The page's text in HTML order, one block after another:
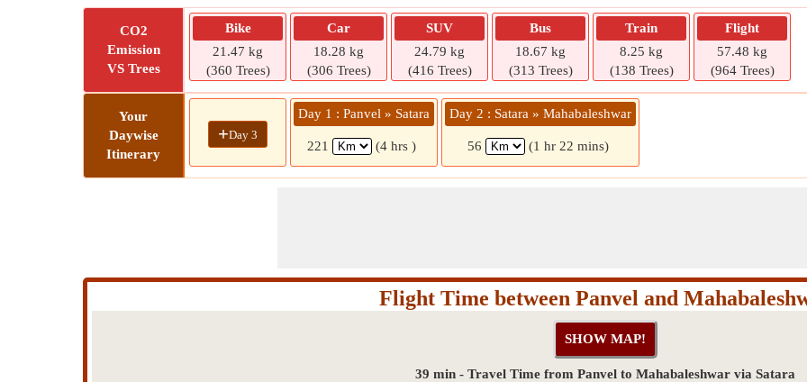
CO2
Emission
VS Trees
Bike
21.47 kg
(360 Trees)
Car
18.28 kg
(306 Trees)
SUV
24.79 kg
(416 Trees)
Bus
18.67 kg
(313 Trees)
Train
8.25 kg
(138 Trees)
Flight
57.48 kg
(964 Trees)
Your
Daywise
Itinerary
+Day 3
Day 1 : Panvel » Satara
221 (4 hrs )
Day 2 : Satara » Mahabaleshwar
56 (1 hr 22 mins)
Flight Time between Panvel and
39 min - Travel Time from Panvel to Mahabaleshwar via Satara